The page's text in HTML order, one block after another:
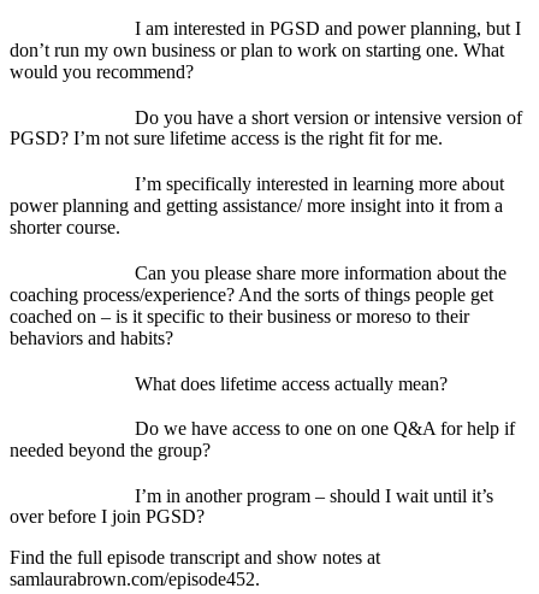
I am interested in PGSD and power planning, but I
don’t run my own business or plan to work on starting one. What
would you recommend?
Do you have a short version or intensive version of
PGSD? I’m not sure lifetime access is the right fit for me.
I’m specifically interested in learning more about
power planning and getting assistance/ more insight into it from a
shorter course.
Can you please share more information about the
coaching process/experience? And the sorts of things people get
coached on – is it specific to their business or moreso to their
behaviors and habits?
What does lifetime access actually mean?
Do we have access to one on one Q&A for help if
needed beyond the group?
I’m in another program – should I wait until it’s
over before I join PGSD?
Find the full episode transcript and show notes at
samlaurabrown.com/episode452.